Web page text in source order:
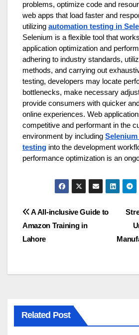
problems, optimize code and
web apps that load faster and
utilizing automation testing in
Selenium is a flexible tool that
application optimization and
adhering to industry standards,
methods, and carrying out
testing, developers may locate
bottlenecks, make necessary
provide consumers with quicker
online experiences. Web
competitive and performant in the
environment by including
testing into the development
performance optimization is an
Post
navigation
A All-inclusive Guide to
Amazon Training in
Lahore
Related Post